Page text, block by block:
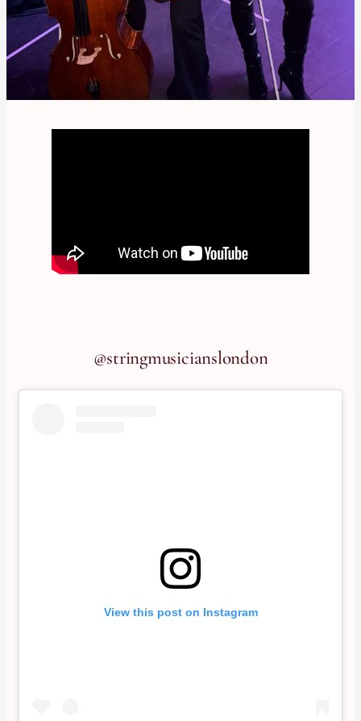
@stringmusicianslondon
View this post on Instagram